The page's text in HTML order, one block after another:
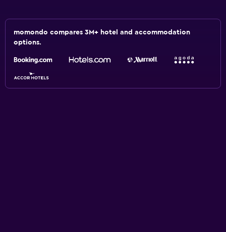
momondo compares 3M+ hotel and accommodation
options.